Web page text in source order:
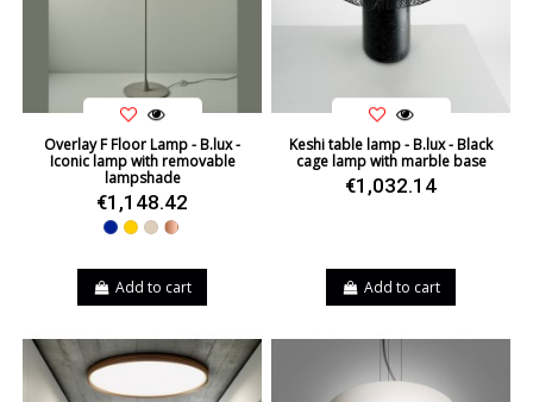
Overlay F Floor Lamp - B.lux -
Iconic lamp with removable
lampshade
€1,148.42
BlueYellow
BeigeCopper
Add to cart
Keshi table lamp - B.lux - Black
cage lamp with marble base
€1,032.14
Add to cart